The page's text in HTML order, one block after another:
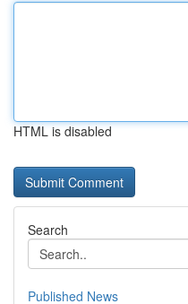
HTML is disabled
Search
Published News